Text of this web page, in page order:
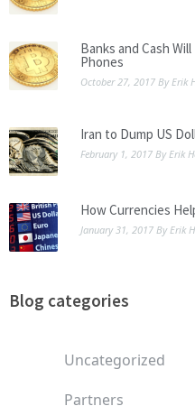
Banks and Cash
Phones
October 27, 2017 ByErik
Iran to Dump US
February 1, 2017 ByErik
How Currencies
January 31, 2017 ByErik
Blog categories
Uncategorized
Partners